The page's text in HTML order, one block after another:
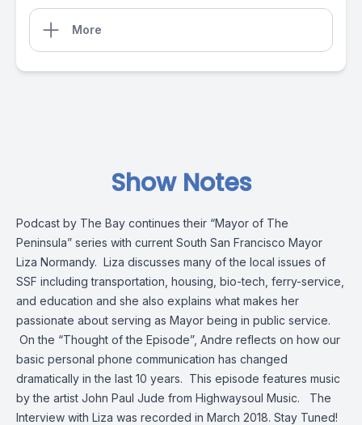
More
Show Notes
Podcast by The Bay continues their “Mayor of The
Peninsula” series with current South San Francisco Mayor
Liza Normandy. Liza discusses many of the local issues of
SSF including transportation, housing, bio-tech, ferry-service,
and education and she also explains what makes her
passionate about serving as Mayor being in public service.
On the “Thought of the Episode”, Andre reflects on how our
basic personal phone communication has changed
dramatically in the last 10 years. This episode features music
by the artist John Paul Jude from Highwaysoul Music. The
Interview with Liza was recorded in March 2018. Stay Tuned!